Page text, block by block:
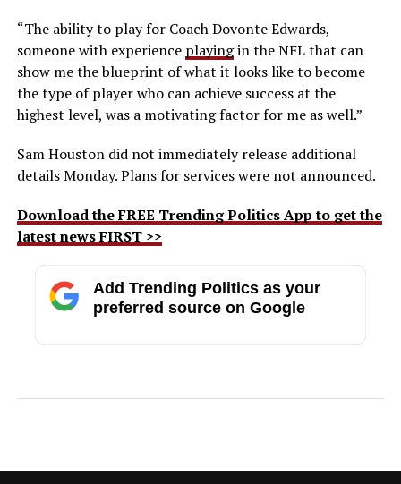
“The ability to play for Coach Dovonte Edwards,
someone with experience playingin the NFL that can
show me the blueprint of what it looks like to become
the type of player who can achieve success at the
highest level, was a motivating factor for me as well.”
Sam Houston did not immediately release additional
details Monday. Plans for services were not announced.
Download the FREE Trending Politics App to get the
latest news FIRST >>
Add Trending Politics as your
preferred source on Google